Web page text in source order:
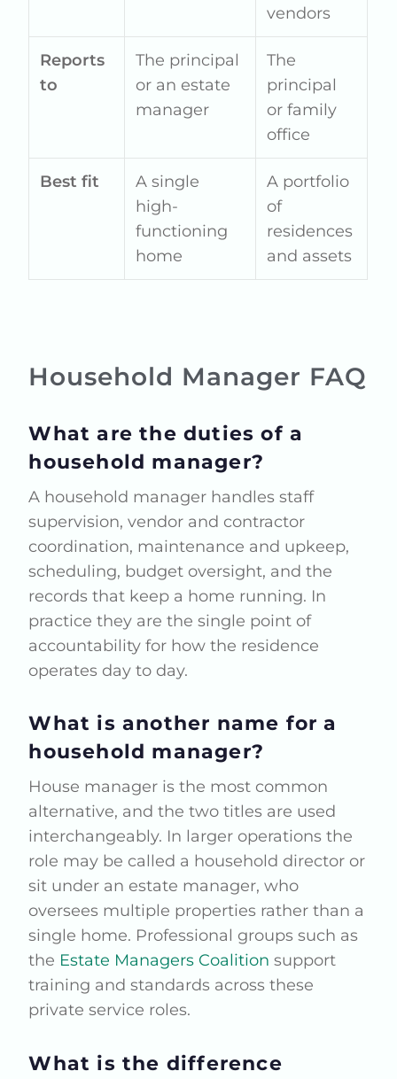
vendors
Reports
to
The principal
or an estate
manager
The
principal
or family
office
Best fit
A single
high-
functioning
home
A portfolio
of
residences
and assets
Household Manager FAQ
What are the duties of a
household manager?
A household manager handles staff
supervision, vendor and contractor
coordination, maintenance and upkeep,
scheduling, budget oversight, and the
records that keep a home running. In
practice they are the single point of
accountability for how the residence
operates day to day.
What is another name for a
household manager?
House manager is the most common
alternative, and the two titles are used
interchangeably. In larger operations the
role may be called a household director or
sit under an estate manager, who
oversees multiple properties rather than a
single home. Professional groups such as
the Estate Managers Coalition support
training and standards across these
private service roles.
What is the difference